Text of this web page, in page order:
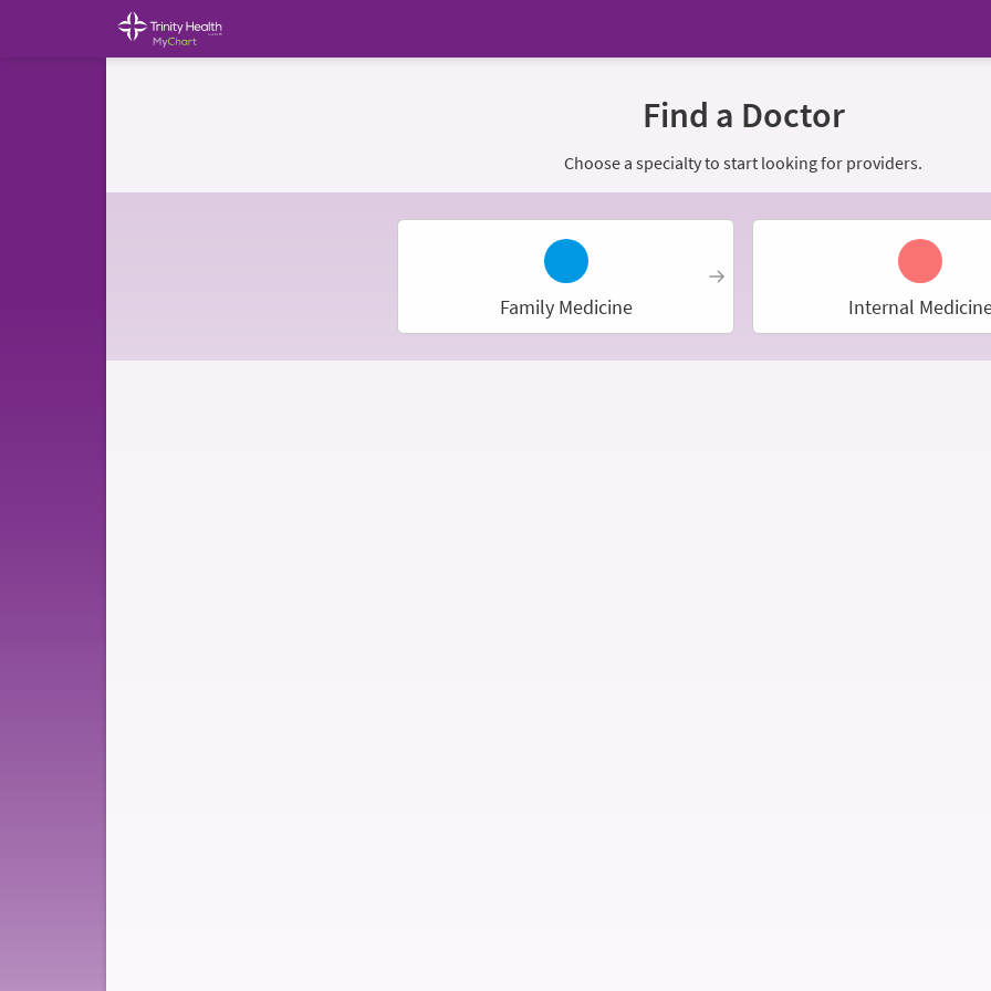
Find a Doctor
Choose a specialty to start looking for providers.
Family Medicine Internal